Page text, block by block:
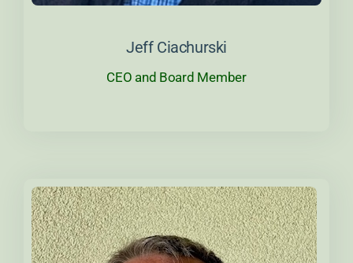
Jeff Ciachurski
CEO and Board Member
About Jeff